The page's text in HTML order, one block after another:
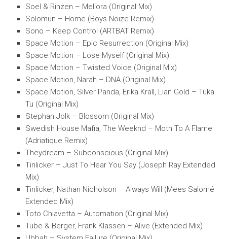
Soel & Rinzen – Meliora (Original Mix)
Solomun – Home (Boys Noize Remix)
Sono – Keep Control (ARTBAT Remix)
Space Motion – Epic Resurrection (Original Mix)
Space Motion – Lose Myself (Original Mix)
Space Motion – Twisted Voice (Original Mix)
Space Motion, Narah – DNA (Original Mix)
Space Motion, Silver Panda, Erika Krall, Lian Gold – Tuka
Tu (Original Mix)
Stephan Jolk – Blossom (Original Mix)
Swedish House Mafia, The Weeknd – Moth To A Flame
(Adriatique Remix)
Theydream – Subconscious (Original Mix)
Tinlicker – Just To Hear You Say (Joseph Ray Extended
Mix)
Tinlicker, Nathan Nicholson – Always Will (Mees Salomé
Extended Mix)
Toto Chiavetta – Automation (Original Mix)
Tube & Berger, Frank Klassen – Alive (Extended Mix)